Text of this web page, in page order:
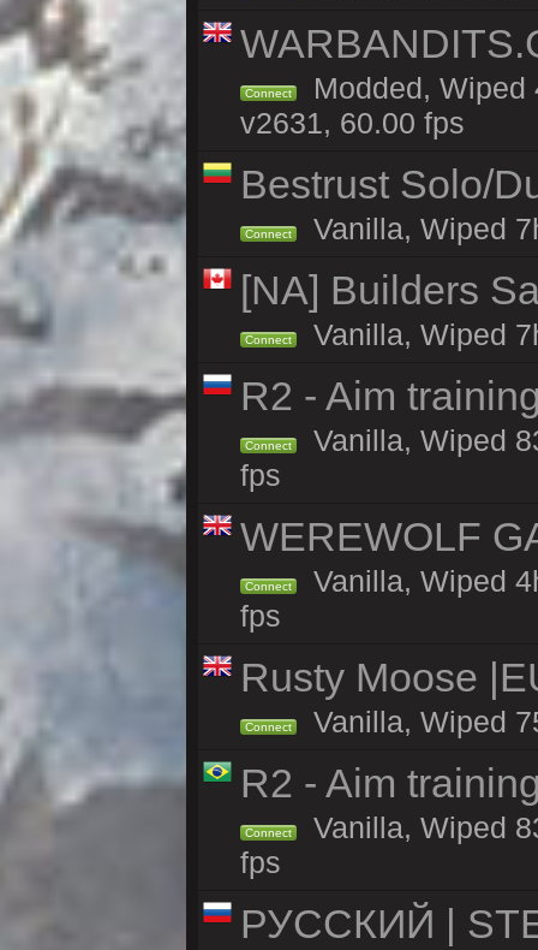
Connect
Modded, Wiped
v2631, 60.00 fps
Bestrust Solo/
Connect Vanilla, Wiped
[NA] Builders
Connect Vanilla, Wiped
R2 - Aim
Connect
Vanilla, Wiped
fps
WEREWOLF
Connect
Vanilla, Wiped
fps
Rusty Moose
Connect Vanilla, Wiped
R2 - Aim
Connect
Vanilla, Wiped
fps
РУССКИЙ |